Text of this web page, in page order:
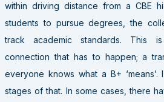
within driving distance from a CBE
students to pursue degrees, the
track academic standards. This
connection that has to happen; a
everyone knows what a B+
stages of that. In some cases, there